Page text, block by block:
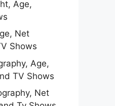
Age,
Net
Shows
Age,
TV Shows
Net